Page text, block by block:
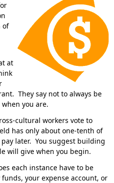
of
at
They say not to always be
you are.
cultural workers vote to
has only about one-tenth of
later. You suggest building
will give when you begin.
each instance have to be
your expense account, or